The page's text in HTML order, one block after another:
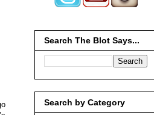
Search The Blot Says...
Search by Category